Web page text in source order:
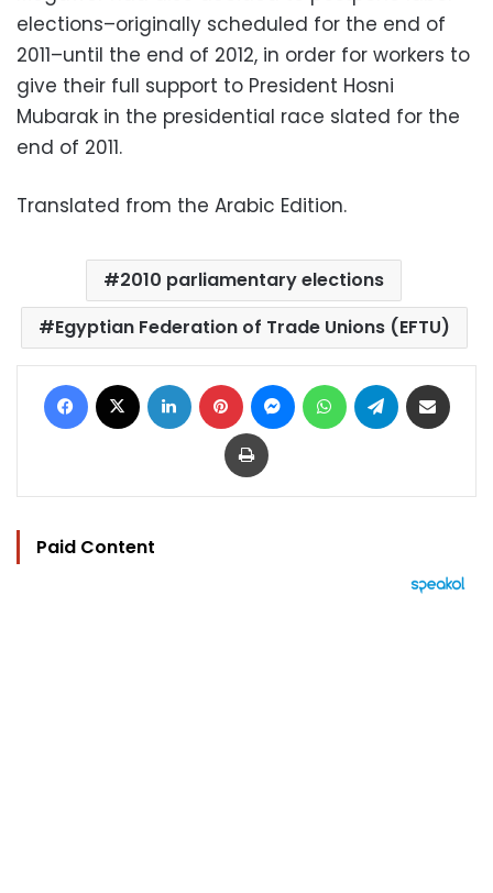
elections–originally scheduled for the end of
2011–until the end of 2012, in order for workers to
give their full support to President Hosni
Mubarak in the presidential race slated for the
end of 2011.
Translated from the Arabic Edition.
2010 parliamentary elections
Egyptian Federation of Trade Unions (EFTU)
Facebook LinkedIn Pinterest MessengerWhatsAppTelegram
Print
Paid Content